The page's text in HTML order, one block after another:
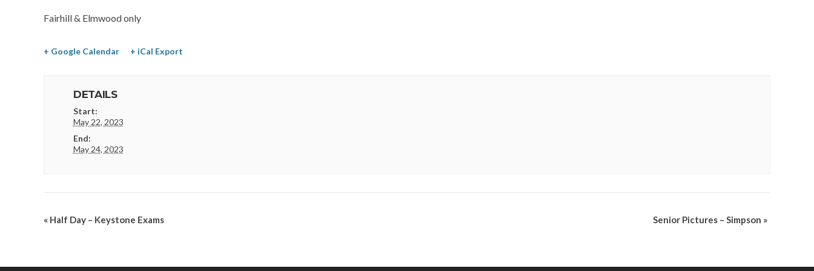
Fairhill & Elmwood only
+ Google Calendar + iCal Export
DETAILS
Start:
May 22, 2023
End:
May 24, 2023
« Half Day – Keystone Exams Senior Pictures – Simpson »